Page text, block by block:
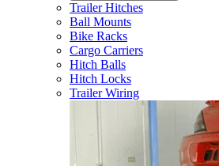
Trailer Hitches
Ball Mounts
Bike Racks
Cargo Carriers
Hitch Balls
Hitch Locks
Trailer Wiring